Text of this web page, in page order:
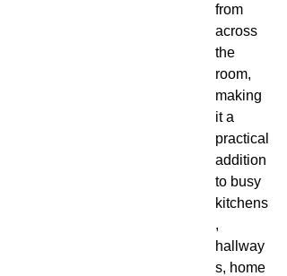
from
across
the
room,
making
it a
practical
addition
to busy
kitchens
,
hallway
s, home